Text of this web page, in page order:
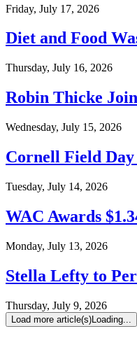
Friday, July 17, 2026
Diet and Food
Thursday, July 16, 2026
Robin Thicke
Wednesday, July 15, 2026
Cornell Field Day
Tuesday, July 14, 2026
WAC Awards
Monday, July 13, 2026
Stella Lefty to
Thursday, July 9, 2026
Load more article(s)Loading...